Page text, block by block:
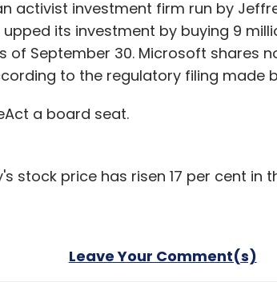
activist investment firm run by
its investment by buying 9
of September 30. Microsoft shares
to the regulatory filing made
a board seat.
stock price has risen 17 per cent in
Leave Your Comment(s)